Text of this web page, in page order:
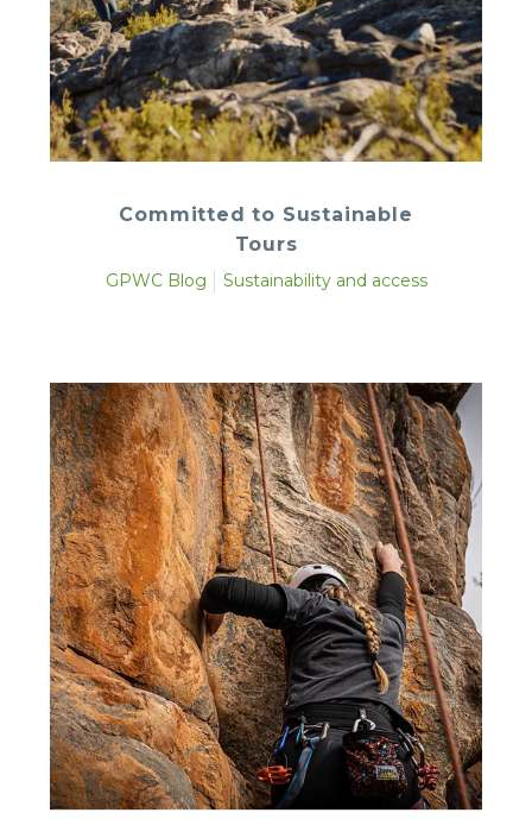
Committed to Sustainable
Tours
GPWC Blog Sustainability and access